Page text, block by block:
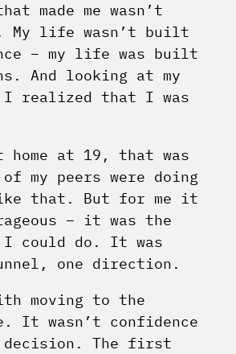
made me wasn’t
My life wasn’t built
– my life was built
And looking at my
I realized that I was
home at 19, that was
my peers were doing
that. But for me it
– it was the
could do. It was
one direction.
moving to the
It wasn’t confidence
The first